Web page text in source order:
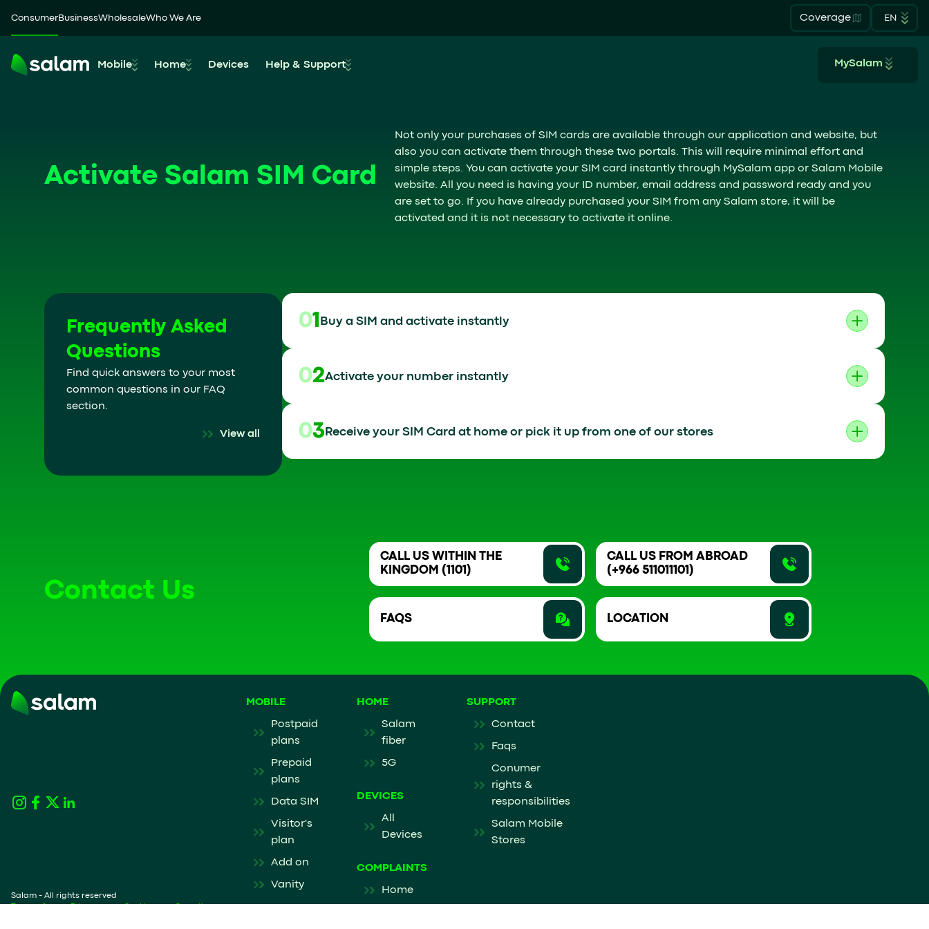
ConsumerBusinessWholesaleWho We Are Coverage EN
Mobile Home Devices Help & Support MySalam
Activate Salam SIM Card
Not only your purchases of SIM cards are available through our application and website, but
also you can activate them through these two portals. This will require minimal effort and
simple steps. You can activate your SIM card instantly through MySalam app or Salam Mobile
website. All you need is having your ID number, email address and password ready and you
are set to go. If you have already purchased your SIM from any Salam store, it will be
activated and it is not necessary to activate it online.
Frequently Asked
Questions
Find quick answers to your most
common questions in our FAQ
section.
View all
01 Buy a SIM and activate instantly
02Activate your number instantly
03 Receive your SIM Card at home or pick it up from one of our stores
Contact Us
CALL US WITHIN THE
KINGDOM (1101)
CALL US FROM ABROAD
(+966 511011101)
FAQS LOCATION
Salam - All rights reserved
MOBILE
Postpaid
plans
Prepaid
plans
Data SIM
Visitor's
plan
Add on
Vanity
HOME
Salam
fiber
5G
DEVICES
All
Devices
COMPLAINTS
Home
SUPPORT
Contact
Faqs
Conumer
rights &
responsibilities
Salam Mobile
Stores